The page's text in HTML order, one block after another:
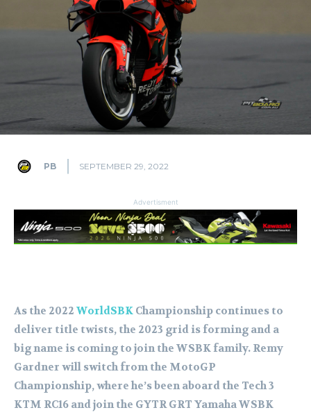
PB SEPTEMBER 29, 2022
Advertisment
As the 2022 WorldSBK Championship continues to
deliver title twists, the 2023 grid is forming and a
big name is coming to join the WSBK family. Remy
Gardner will switch from the MotoGP
Championship, where he’s been aboard the Tech 3
KTM RC16 and join the GYTR GRT Yamaha WSBK